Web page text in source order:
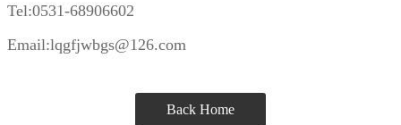
Tel:0531-68906602
Email:lqgfjwbgs@126.com
Back Home